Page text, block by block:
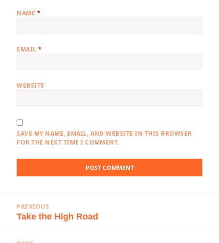
NAME *
EMAIL*
WEBSITE
SAVE MY NAME, EMAIL, AND WEBSITE IN THIS BROWSER
FOR THE NEXT TIME I COMMENT.
navigation
PREVIOUS
Previous
Take the High Road